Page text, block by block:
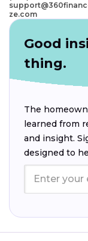
ze.com
Good
thing.
The
learned from
and insight.
designed to